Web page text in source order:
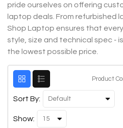
pride ourselves on offering
laptop deals. From refurbished
Shop Laptop ensures that
style, size and technical spec -
the lowest possible price.
Product
Sort By:
Show: